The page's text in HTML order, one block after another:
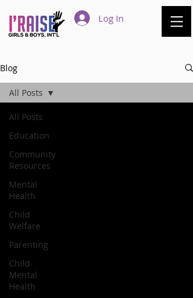
Log In
Blog
All Posts
Education
Community
Resources
Mental
Health
Child
Welfare
Parenting
Child
Mental
Health
All Posts